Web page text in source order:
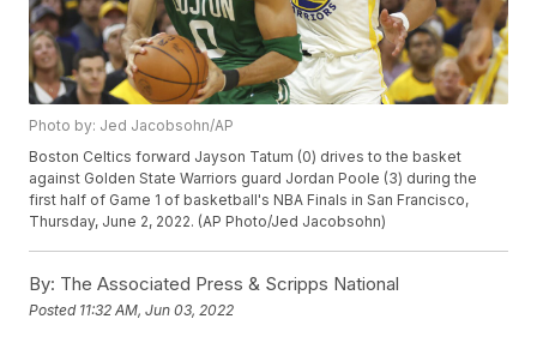
Photo by: Jed Jacobsohn/AP
Boston Celtics forward Jayson Tatum (0) drives to the basket
against Golden State Warriors guard Jordan Poole (3) during the
first half of Game 1 of basketball's NBA Finals in San Francisco,
Thursday, June 2, 2022. (AP Photo/Jed Jacobsohn)
By: The Associated Press & Scripps National
Posted 11:32 AM, Jun 03, 2022